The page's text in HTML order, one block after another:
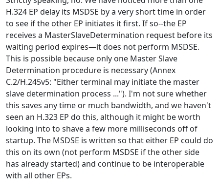
H.324 EP delay its MSDSE by a very short time in order
to see if the other EP initiates it first. If so--the EP
receives a MasterSlaveDetermination request before its
waiting period expires—it does not perform MSDSE.
This is possible because only one Master Slave
Determination procedure is necessary (Annex
C.2/H.245v5: "Either terminal may initiate the master
slave determination process ..."). I'm not sure whether
this saves any time or much bandwidth, and we haven't
seen an H.323 EP do this, although it might be worth
looking into to shave a few more milliseconds off of
startup. The MSDSE is written so that either EP could do
this on its own (not perform MSDSE if the other side
has already started) and continue to be interoperable
with all other EPs.